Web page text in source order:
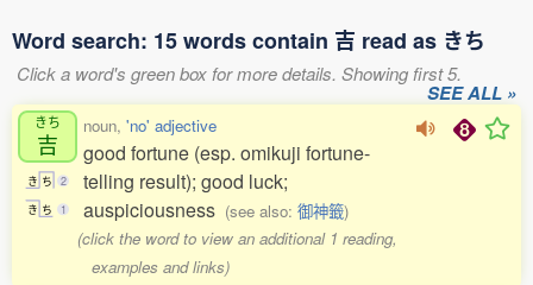
Word search: 15 words contain 吉 read as きち
Click a word's green box for more details. Showing first 5.
SEE ALL »
きち
吉
き ち 2
き ち 1
noun, 'no' adjective
good fortune (esp. omikuji fortune-
telling result); good luck;
auspiciousness (see also: 御神籤)
(click the word to view an additional 1 reading,
examples and links)